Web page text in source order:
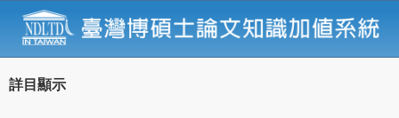
詳目顯示